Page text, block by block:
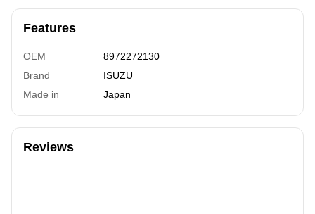
Features
OEM
8972272130
Brand
ISUZU
Made in
Japan
Reviews